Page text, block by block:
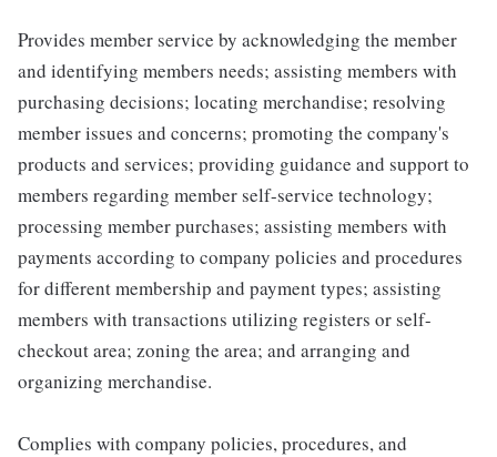
Provides member service by acknowledging the member
and identifying members needs; assisting members with
purchasing decisions; locating merchandise; resolving
member issues and concerns; promoting the company's
products and services; providing guidance and support to
members regarding member self-service technology;
processing member purchases; assisting members with
payments according to company policies and procedures
for different membership and payment types; assisting
members with transactions utilizing registers or self-
checkout area; zoning the area; and arranging and
organizing merchandise.
Complies with company policies, procedures, and